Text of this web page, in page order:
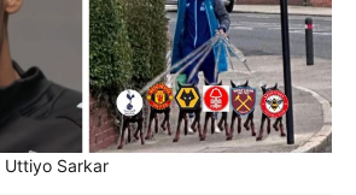
Uttiyo Sarkar